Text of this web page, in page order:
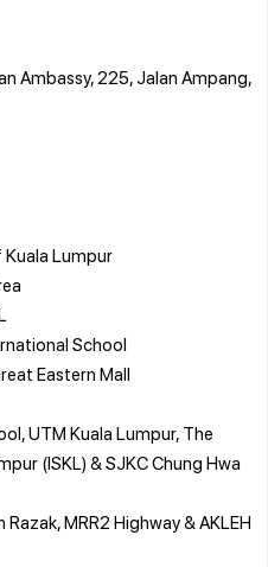
Ambassy, 225, Jalan Ampang,
Lumpur
School
Eastern Mall
UTM Kuala Lumpur, The
(ISKL) & SJKC Chung Hwa
MRR2 Highway & AKLEH